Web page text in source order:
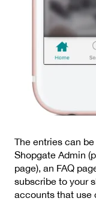
The entries can
Shopgate Admin
page), an FAQ
subscribe to your
accounts that use